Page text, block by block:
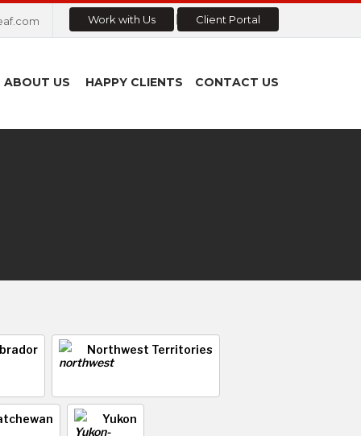
Work with Us Client Portal
ABOUT US HAPPY CLIENTS CONTACT US
Northwest Territories
Yukon